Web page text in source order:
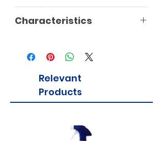
Characteristics
Relevant
Products